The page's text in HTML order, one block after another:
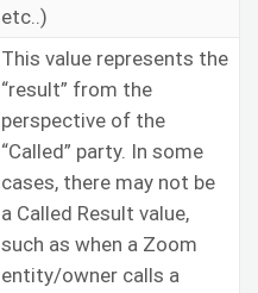
etc..)
This value represents the
“result” from the
perspective of the
“Called” party. In some
cases, there may not be
a Called Result value,
such as when a Zoom
entity/owner calls a